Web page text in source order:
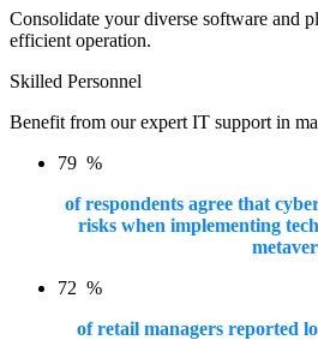
Consolidate your diverse software and
efficient operation.
Skilled Personnel
Benefit from our expert IT support in
79 %
of respondents agree that
risks when implementing
72 %
of retail managers reported